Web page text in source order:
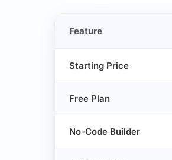
Feature
Starting Price
Free Plan
No-Code Builder